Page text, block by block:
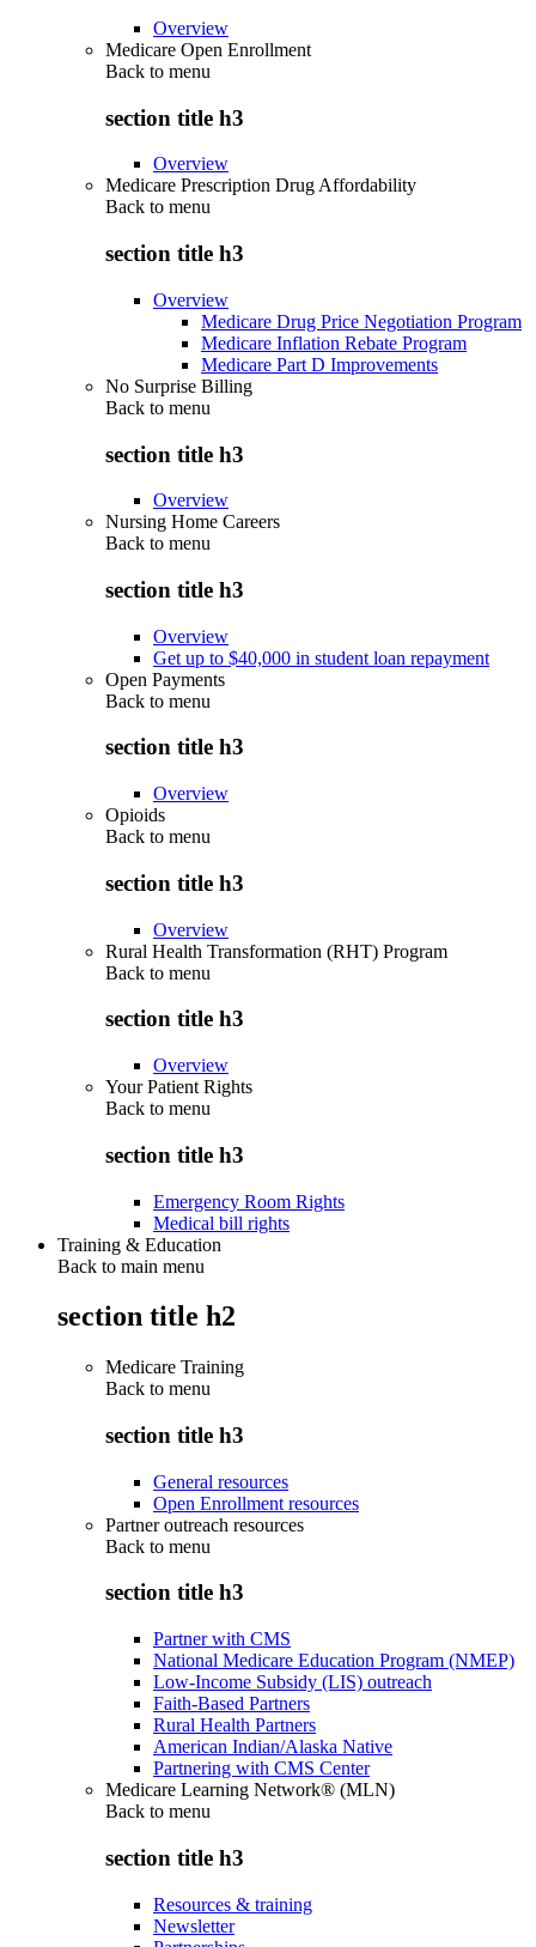
Overview
Medicare Open Enrollment
Back to menu
section title h3
Overview
Medicare Prescription Drug Affordability
Back to menu
section title h3
Overview
Medicare Drug Price Negotiation Program
Medicare Inflation Rebate Program
Medicare Part D Improvements
No Surprise Billing
Back to menu
section title h3
Overview
Nursing Home Careers
Back to menu
section title h3
Overview
Get up to $40,000 in student loan repayment
Open Payments
Back to menu
section title h3
Overview
Opioids
Back to menu
section title h3
Overview
Rural Health Transformation (RHT) Program
Back to menu
section title h3
Overview
Your Patient Rights
Back to menu
section title h3
Emergency Room Rights
Medical bill rights
Training & Education
Back to main menu
section title h2
Medicare Training
Back to menu
section title h3
General resources
Open Enrollment resources
Partner outreach resources
Back to menu
section title h3
Partner with CMS
National Medicare Education Program (NMEP)
Low-Income Subsidy (LIS) outreach
Faith-Based Partners
Rural Health Partners
American Indian/Alaska Native
Partnering with CMS Center
Medicare Learning Network® (MLN)
Back to menu
section title h3
Resources & training
Newsletter